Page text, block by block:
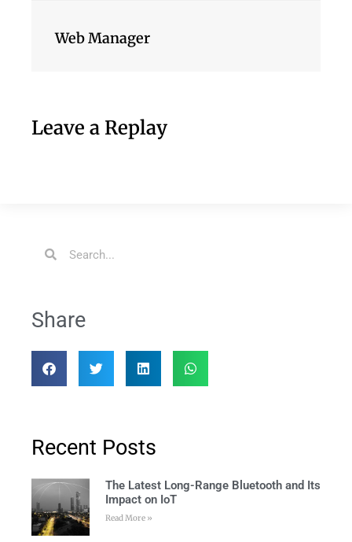
Web Manager
Leave a Replay
Share
Recent Posts
The Latest Long-Range Bluetooth and Its
Impact on IoT
Read More »